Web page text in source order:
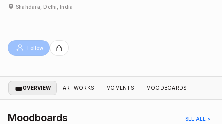
Shahdara, Delhi, India
Follow
OVERVIEW ARTWORKS MOMENTS MOODBOARDS
Moodboards SEE ALL >